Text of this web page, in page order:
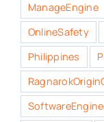
ManageEngine
OnlineSafety
Philippines